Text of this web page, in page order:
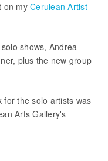
on myCerulean Artist
shows, Andrea
plus the new group
for the solo artists was
Arts Gallery's